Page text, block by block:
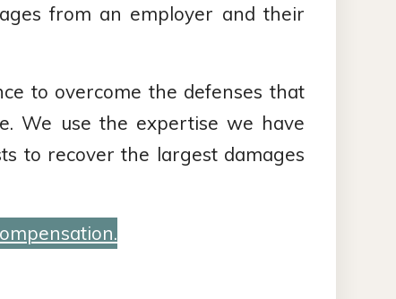
from an employer and their
to overcome the defenses that
We use the expertise we have
to recover the largest damages